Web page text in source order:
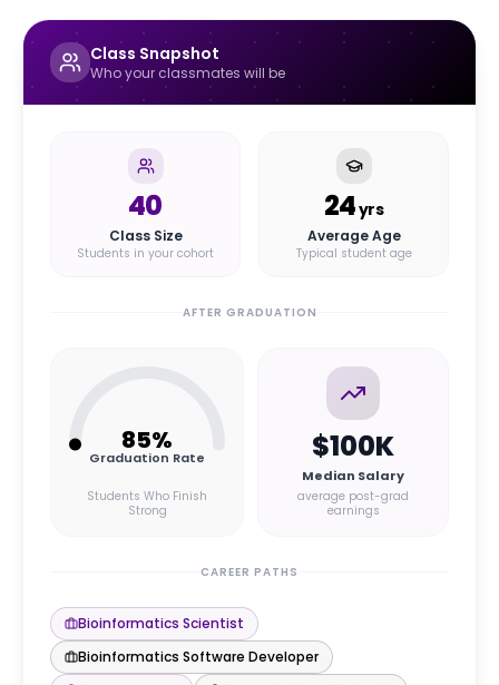
Class Snapshot
Who your classmates will be
40
Class Size
Students in your cohort
24yrs
Average Age
Typical student age
AFTER GRADUATION
85%
Graduation Rate
Students Who Finish
Strong
$100K
Median Salary
average post-grad
earnings
CAREER PATHS
Bioinformatics Scientist
Bioinformatics Software Developer